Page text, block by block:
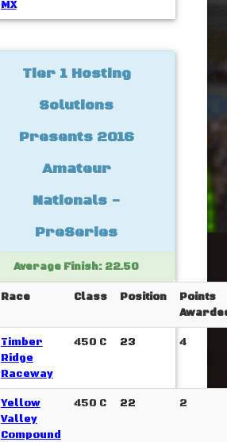
MX
Tier 1 Hosting
Solutions
Presents 2016
Amateur
Nationals -
PreSeries
Average Finish: 22.50
Race Class Position
Points
Timber
Ridge
Raceway
450 C 23 4
Yellow
Valley
Compound
450 C 22 2